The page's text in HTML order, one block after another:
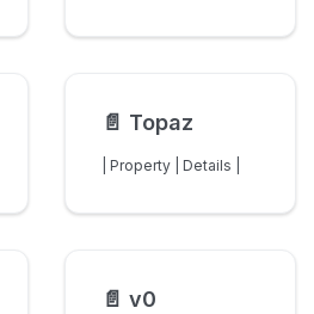
📄️ Topaz
| Property | Details |
📄️ v0